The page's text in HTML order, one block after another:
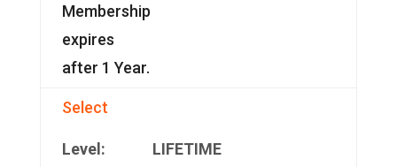
Membership
expires
after 1 Year.
Select
LIFETIME